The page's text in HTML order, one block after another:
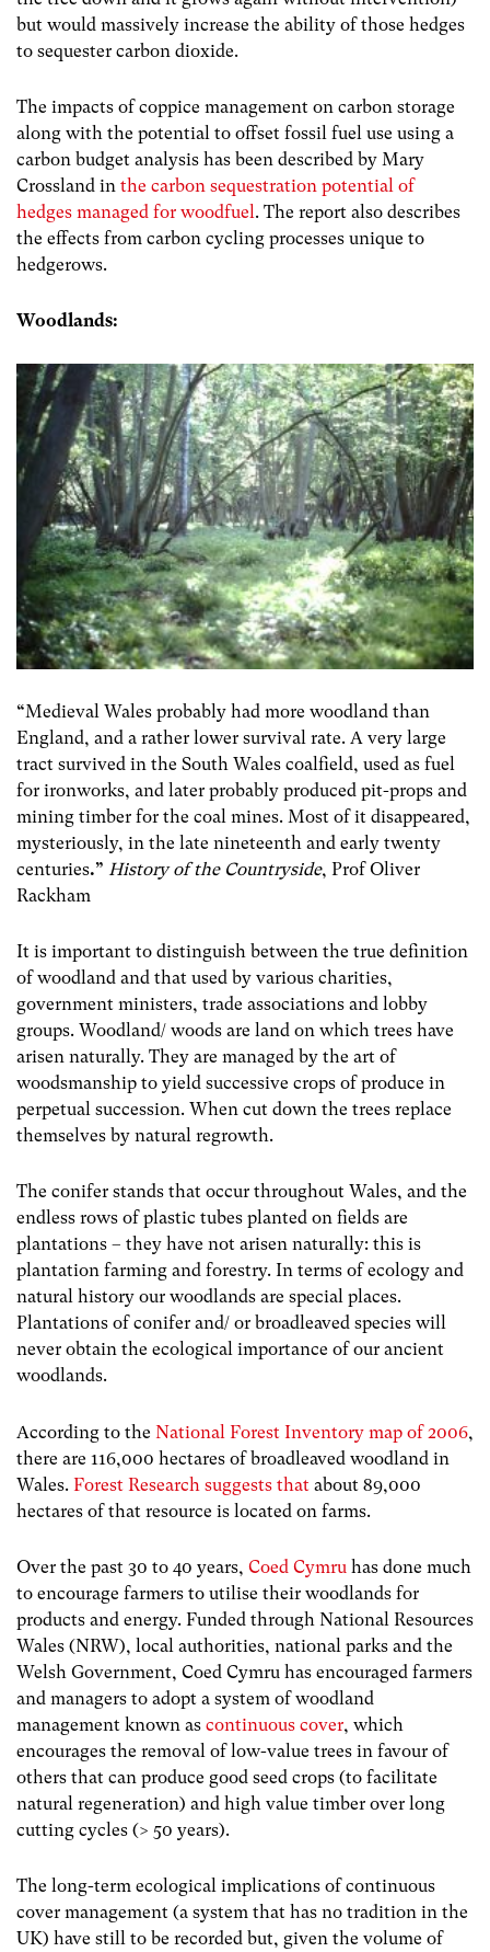
but would massively increase the ability of those hedges
to sequester carbon dioxide.
The impacts of coppice management on carbon storage
along with the potential to offset fossil fuel use using a
carbon budget analysis has been described by Mary
Crossland in the carbon sequestration potential of
hedges managed for woodfuel . The report also describes
the effects from carbon cycling processes unique to
hedgerows.
Woodlands:
“Medieval Wales probably had more woodland than
England, and a rather lower survival rate. A very large
tract survived in the South Wales coalfield, used as fuel
for ironworks, and later probably produced pit-props and
mining timber for the coal mines. Most of it disappeared,
mysteriously, in the late nineteenth and early twenty
centuries.” History of the Countryside, Prof Oliver
Rackham
It is important to distinguish between the true definition
of woodland and that used by various charities,
government ministers, trade associations and lobby
groups. Woodland/ woods are land on which trees have
arisen naturally. They are managed by the art of
woodsmanship to yield successive crops of produce in
perpetual succession. When cut down the trees replace
themselves by natural regrowth.
The conifer stands that occur throughout Wales, and the
endless rows of plastic tubes planted on fields are
plantations – they have not arisen naturally: this is
plantation farming and forestry. In terms of ecology and
natural history our woodlands are special places.
Plantations of conifer and/ or broadleaved species will
never obtain the ecological importance of our ancient
woodlands.
According to the National Forest Inventory map of 2006,
there are 116,000 hectares of broadleaved woodland in
Wales. Forest Research suggests that about 89,000
hectares of that resource is located on farms.
Over the past 30 to 40 years, Coed Cymru has done much
to encourage farmers to utilise their woodlands for
products and energy. Funded through National Resources
Wales (NRW), local authorities, national parks and the
Welsh Government, Coed Cymru has encouraged farmers
and managers to adopt a system of woodland
management known as continuous cover, which
encourages the removal of low-value trees in favour of
others that can produce good seed crops (to facilitate
natural regeneration) and high value timber over long
cutting cycles (> 50 years).
The long-term ecological implications of continuous
cover management (a system that has no tradition in the
UK) have still to be recorded but, given the volume of